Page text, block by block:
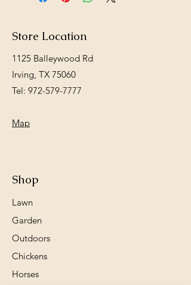
Store Location
1125 Balleywood Rd
Irving, TX 75060
Tel: 972-579-7777
Map
Shop
Lawn
Garden
Outdoors
Chickens
Horses